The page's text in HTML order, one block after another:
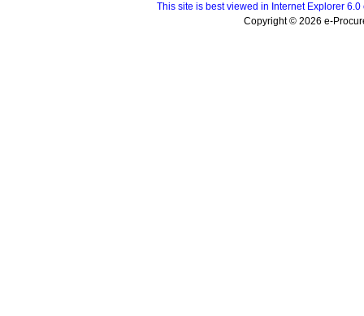
This site is best viewed in Internet Explorer
Copyright © 2026 e-